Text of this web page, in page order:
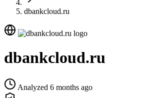
dbankcloud.ru
dbankcloud.ru
Analyzed 6 months ago